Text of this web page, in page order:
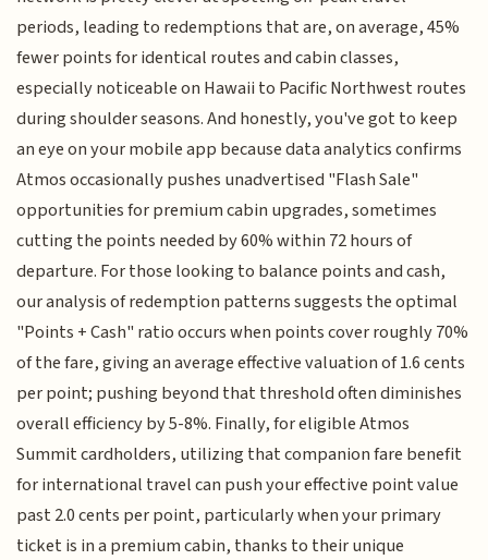
periods, leading to redemptions that are, on average, 45%
fewer points for identical routes and cabin classes,
especially noticeable on Hawaii to Pacific Northwest routes
during shoulder seasons. And honestly, you've got to keep
an eye on your mobile app because data analytics confirms
Atmos occasionally pushes unadvertised "Flash Sale"
opportunities for premium cabin upgrades, sometimes
cutting the points needed by 60% within 72 hours of
departure. For those looking to balance points and cash,
our analysis of redemption patterns suggests the optimal
"Points + Cash" ratio occurs when points cover roughly 70%
of the fare, giving an average effective valuation of 1.6 cents
per point; pushing beyond that threshold often diminishes
overall efficiency by 5-8%. Finally, for eligible Atmos
Summit cardholders, utilizing that companion fare benefit
for international travel can push your effective point value
past 2.0 cents per point, particularly when your primary
ticket is in a premium cabin, thanks to their unique